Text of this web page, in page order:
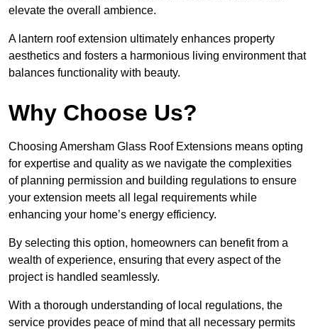
elevate the overall ambience.
A lantern roof extension ultimately enhances property
aesthetics and fosters a harmonious living environment that
balances functionality with beauty.
Why Choose Us?
Choosing Amersham Glass Roof Extensions means opting
for expertise and quality as we navigate the complexities
of planning permission and building regulations to ensure
your extension meets all legal requirements while
enhancing your home’s energy efficiency.
By selecting this option, homeowners can benefit from a
wealth of experience, ensuring that every aspect of the
project is handled seamlessly.
With a thorough understanding of local regulations, the
service provides peace of mind that all necessary permits